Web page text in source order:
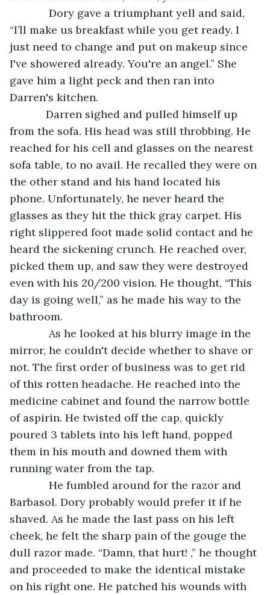
Dory gave a triumphant yell and said,
“I’ll make us breakfast while you get ready. I
just need to change and put on makeup since
I've showered already. You're an angel.” She
gave him a light peck and then ran into
Darren's kitchen.
Darren sighed and pulled himself up
from the sofa. His head was still throbbing. He
reached for his cell and glasses on the nearest
sofa table, to no avail. He recalled they were on
the other stand and his hand located his
phone. Unfortunately, he never heard the
glasses as they hit the thick gray carpet. His
right slippered foot made solid contact and he
heard the sickening crunch. He reached over,
picked them up, and saw they were destroyed
even with his 20/200 vision. He thought, “This
day is going well,” as he made his way to the
bathroom.
As he looked at his blurry image in the
mirror, he couldn't decide whether to shave or
not. The first order of business was to get rid
of this rotten headache. He reached into the
medicine cabinet and found the narrow bottle
of aspirin. He twisted off the cap, quickly
poured 3 tablets into his left hand, popped
them in his mouth and downed them with
running water from the tap.
He fumbled around for the razor and
Barbasol. Dory probably would prefer it if he
shaved. As he made the last pass on his left
cheek, he felt the sharp pain of the gouge the
dull razor made. “Damn, that hurt! ,” he thought
and proceeded to make the identical mistake
on his right one. He patched his wounds with